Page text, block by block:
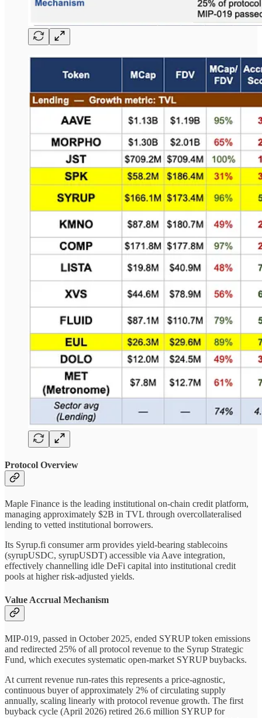
Protocol Overview
Maple Finance is the leading institutional on-chain credit platform,
managing approximately $2B in TVL through overcollateralised
lending to vetted institutional borrowers.
Its Syrup.fi consumer arm provides yield-bearing stablecoins
(syrupUSDC, syrupUSDT) accessible via Aave integration,
effectively channelling idle DeFi capital into institutional credit
pools at higher risk-adjusted yields.
Value Accrual Mechanism
MIP-019, passed in October 2025, ended SYRUP token emissions
and redirected 25% of all protocol revenue to the Syrup Strategic
Fund, which executes systematic open-market SYRUP buybacks.
At current revenue run-rates this represents a price-agnostic,
continuous buyer of approximately 2% of circulating supply
annually, scaling linearly with protocol revenue growth. The first
buyback cycle (April 2026) retired 26.6 million SYRUP for